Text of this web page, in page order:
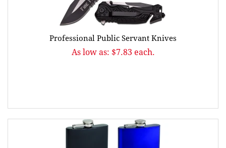
Professional Public Servant Knives
As low as: $7.83 each.